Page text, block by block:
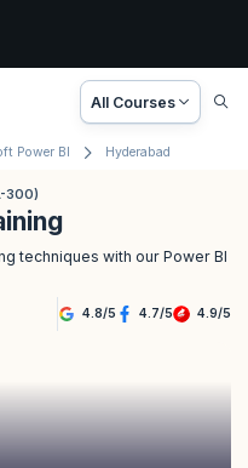
All Courses
Power BI Hyderabad
300)
techniques with our Power BI
4.8/5 4.7/5 4.9/5